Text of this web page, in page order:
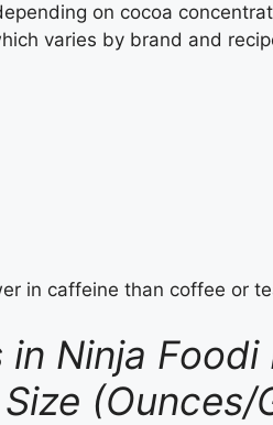
on cocoa
varies by brand and
in caffeine than coffee or
Ninja Foodi
(Ounces/